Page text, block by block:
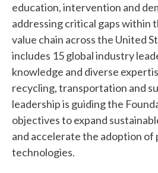
W
h
a
t
c
education, intervention and
addressing critical gaps within
value chain across the United
includes 15 global industry
knowledge and diverse
recycling, transportation and
leadership is guiding the
objectives to expand
and accelerate the adoption of
technologies.